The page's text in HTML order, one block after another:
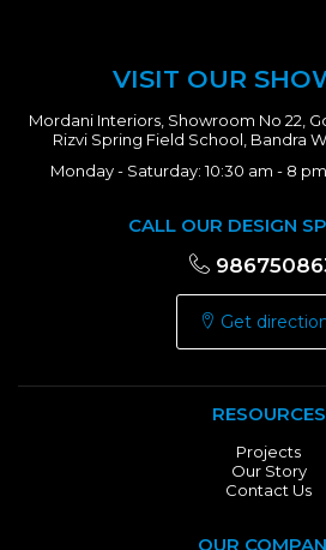
VISIT OUR
Mordani Interiors, Showroom No 22,
Rizvi Spring Field School, Bandra
Monday - Saturday: 10:30 am - 8
CALL OUR DESIGN
Get
RESOURCES
Projects
Our Story
Contact Us
OUR